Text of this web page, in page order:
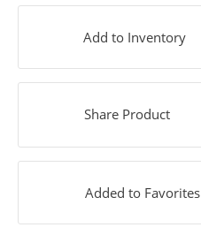
Add to Inventory
Share Product
Added to Favorites